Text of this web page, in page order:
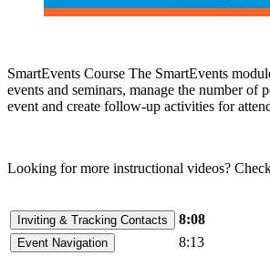
SmartEvents Course The SmartEvents
events and seminars, manage the number of
event and create follow-up activities for
Looking for more instructional videos?
Inviting & Tracking Contacts 8:08
Event Navigation 8:13